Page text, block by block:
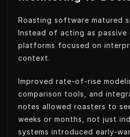
Roasting software matured
Instead of acting as passive
platforms focused on
context.
Improved rate-of-rise
comparison tools, and
notes allowed roasters to
weeks or months, not just
systems introduced early-